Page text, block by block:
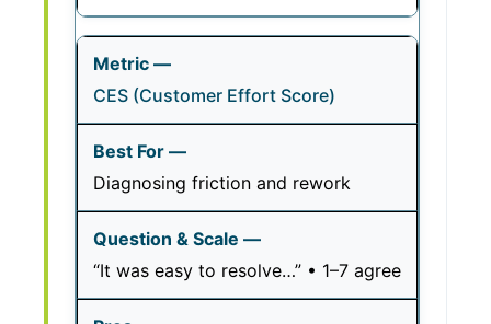
CES (Customer Effort Score)
Diagnosing friction and rework
“It was easy to resolve…” • 1–7 agree